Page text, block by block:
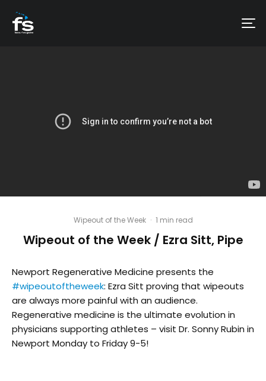
Wipeout of the Week · 1 min read
Wipeout of the Week / Ezra Sitt, Pipe
Newport Regenerative Medicine presents the
#wipeoutoftheweek: Ezra Sitt proving that wipeouts
are always more painful with an audience.
Regenerative medicine is the ultimate evolution in
physicians supporting athletes – visit Dr. Sonny Rubin in
Newport Monday to Friday 9-5!